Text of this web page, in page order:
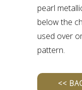
pearl
below the
used over
pattern.
<<